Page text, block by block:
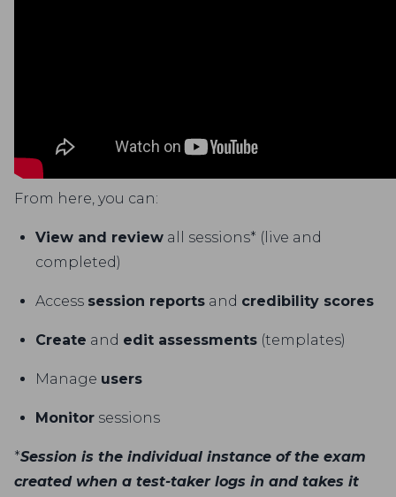
From here, you can:
View and review all sessions* (live and
completed)
Access session reports and credibility scores
Create and edit assessments (templates)
Manage users
Monitor sessions
*Session is the individual instance of the exam
created when a test-taker logs in and takes it